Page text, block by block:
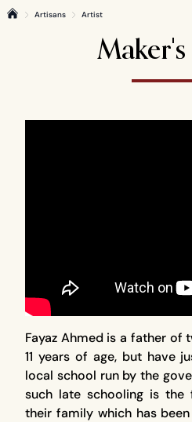
Artisans Artist
Fayaz Ahmed is a father of
11 years of age, but have
local school run by the
such late schooling is the
their family which has